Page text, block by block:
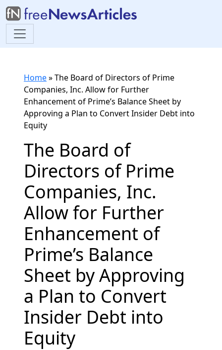
Home»The Board of Directors of Prime
Companies, Inc. Allow for Further
Enhancement of Prime’s Balance Sheet by
Approving a Plan to Convert Insider Debt into
Equity
The Board of
Directors of Prime
Companies, Inc.
Allow for Further
Enhancement of
Prime’s Balance
Sheet by Approving
a Plan to Convert
Insider Debt into
Equity